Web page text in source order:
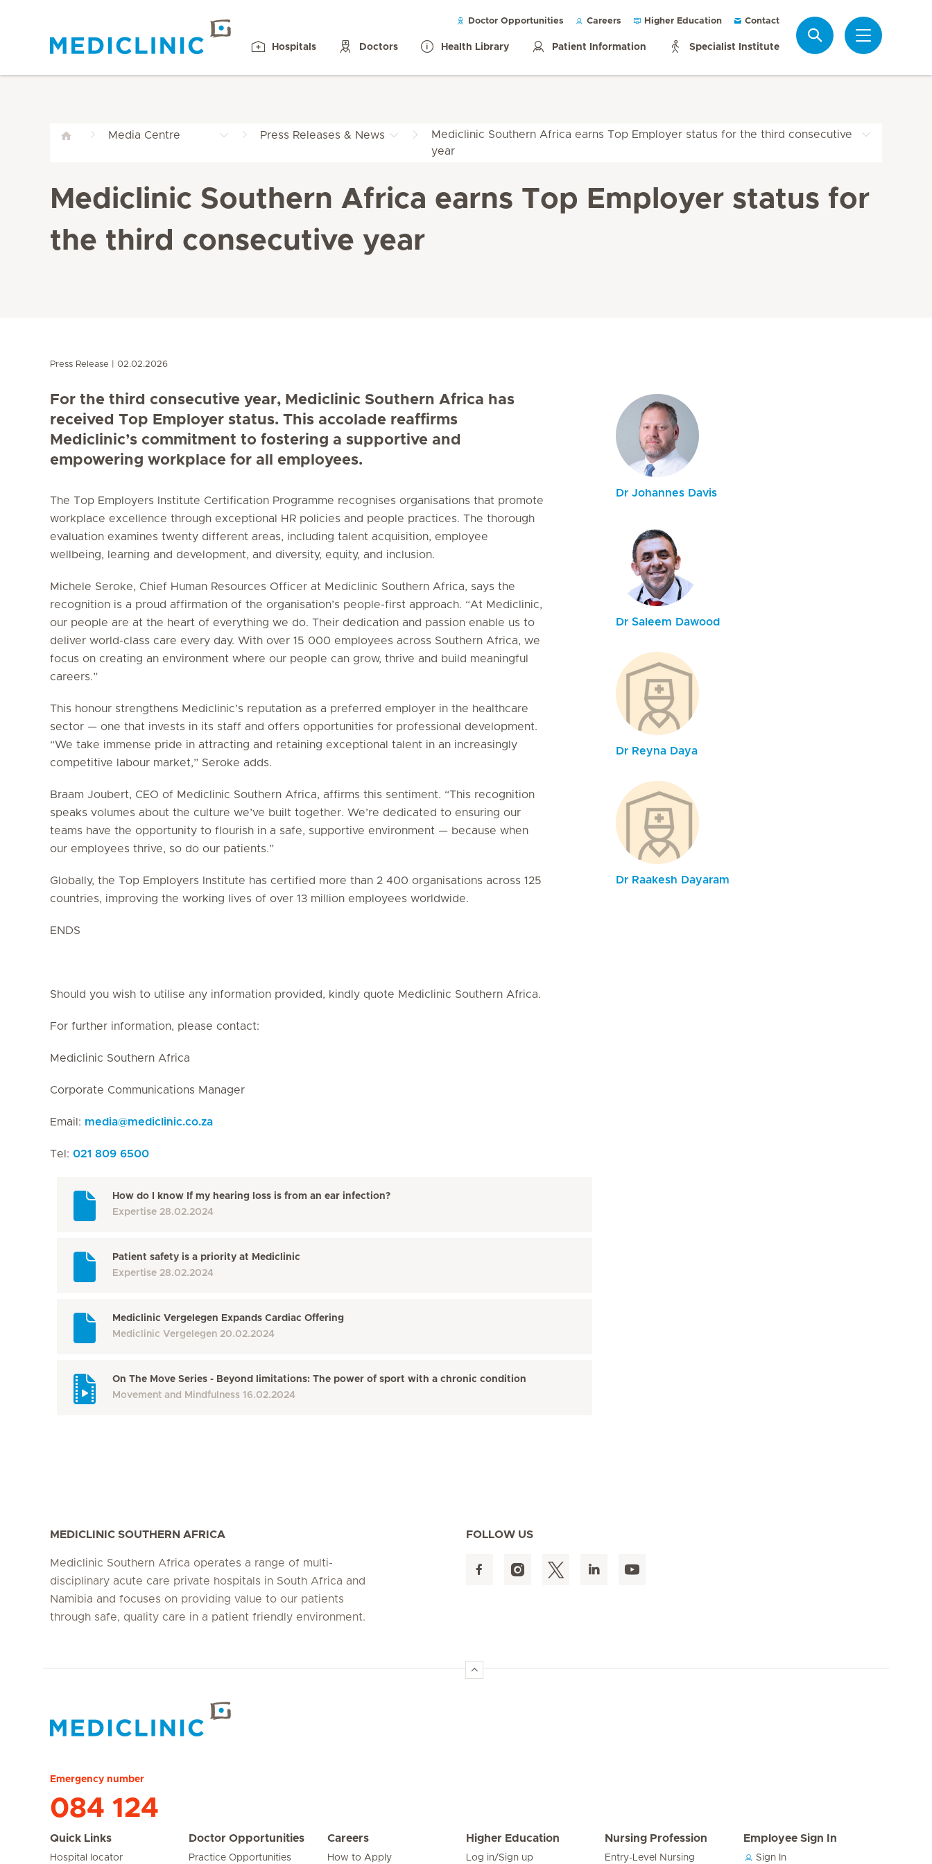
Doctor Opportunities Careers Higher Education Contact
Hospitals Doctors Health Library Patient Information Specialist Institute
Media Centre Press Releases & News
Mediclinic Southern Africa earns Top Employer status for the third consecutive
year
Mediclinic Southern Africa earns Top Employer status for
the third consecutive year
Press Release 02.02.2026
For the third consecutive year, Mediclinic Southern Africa has
received Top Employer status. This accolade reaffirms
Mediclinic’s commitment to fostering a supportive and
empowering workplace for all employees.
The Top Employers Institute Certification Programme recognises organisations that promote
workplace excellence through exceptional HR policies and people practices. The thorough
evaluation examines twenty different areas, including talent acquisition, employee
wellbeing, learning and development, and diversity, equity, and inclusion.
Michele Seroke, Chief Human Resources Officer at Mediclinic Southern Africa, says the
recognition is a proud affirmation of the organisation’s people-first approach. “At Mediclinic,
our people are at the heart of everything we do. Their dedication and passion enable us to
deliver world-class care every day. With over 15 000 employees across Southern Africa, we
focus on creating an environment where our people can grow, thrive and build meaningful
careers.”
This honour strengthens Mediclinic’s reputation as a preferred employer in the healthcare
sector — one that invests in its staff and offers opportunities for professional development.
“We take immense pride in attracting and retaining exceptional talent in an increasingly
competitive labour market,” Seroke adds.
Braam Joubert, CEO of Mediclinic Southern Africa, affirms this sentiment. “This recognition
speaks volumes about the culture we’ve built together. We’re dedicated to ensuring our
teams have the opportunity to flourish in a safe, supportive environment — because when
our employees thrive, so do our patients.”
Globally, the Top Employers Institute has certified more than 2 400 organisations across 125
countries, improving the working lives of over 13 million employees worldwide.
ENDS
Should you wish to utilise any information provided, kindly quote Mediclinic Southern Africa.
For further information, please contact:
Mediclinic Southern Africa
Corporate Communications Manager
Email: media@mediclinic.co.za
Tel: 021 809 6500
How do I know If my hearing loss is from an ear infection?
Expertise 28.02.2024
Patient safety is a priority at Mediclinic
Expertise 28.02.2024
Mediclinic Vergelegen Expands Cardiac Offering
Mediclinic Vergelegen 20.02.2024
On The Move Series - Beyond limitations: The power of sport with a chronic condition
Movement and Mindfulness 16.02.2024
Dr Johannes Davis
Dr Saleem Dawood
Dr Reyna Daya
Dr Raakesh Dayaram
MEDICLINIC SOUTHERN AFRICA
Mediclinic Southern Africa operates a range of multi-
disciplinary acute care private hospitals in South Africa and
Namibia and focuses on providing value to our patients
through safe, quality care in a patient friendly environment.
FOLLOW US
Emergency number
084 124
Quick Links
Hospital locator
Doctor Opportunities
Practice Opportunities
Careers
How to Apply
Higher Education
Log in/Sign up
Nursing Profession
Entry-Level Nursing
Employee Sign In
Sign In